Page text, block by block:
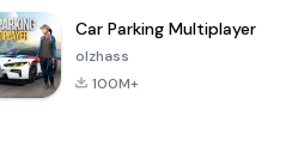
Car Parking Multiplayer
olzhass
100M+